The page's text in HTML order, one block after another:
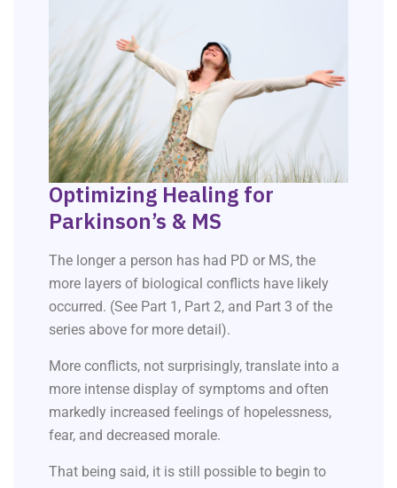
Optimizing Healing for
Parkinson’s & MS
The longer a person has had PD or MS, the
more layers of biological conflicts have likely
occurred. (See Part 1, Part 2, and Part 3 of the
series above for more detail).
More conflicts, not surprisingly, translate into a
more intense display of symptoms and often
markedly increased feelings of hopelessness,
fear, and decreased morale.
That being said, it is still possible to begin to